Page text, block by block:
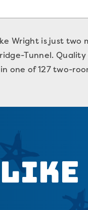
Wright is just two
Tunnel. Quality
one of 127 two-